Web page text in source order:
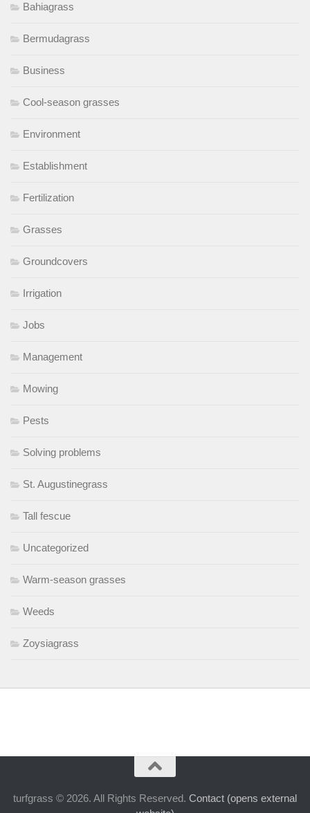
Bahiagrass
Bermudagrass
Business
Cool-season grasses
Environment
Establishment
Fertilization
Grasses
Groundcovers
Irrigation
Jobs
Management
Mowing
Pests
Solving problems
St. Augustinegrass
Tall fescue
Uncategorized
Warm-season grasses
Weeds
Zoysiagrass
turfgrass © 2026. All Rights Reserved. Contact (opens external